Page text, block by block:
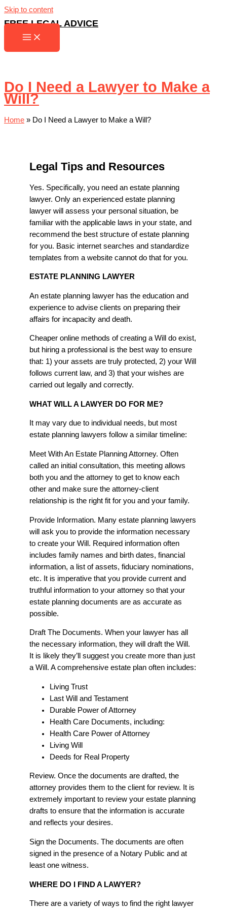
Skip to content
FREE LEGAL ADVICE
Do I Need a Lawyer to Make a
Will?
Home » Do I Need a Lawyer to Make a Will?
Legal Tips and Resources
Yes. Specifically, you need an estate planning
lawyer. Only an experienced estate planning
lawyer will assess your personal situation, be
familiar with the applicable laws in your state, and
recommend the best structure of estate planning
for you. Basic internet searches and standardize
templates from a website cannot do that for you.
ESTATE PLANNING LAWYER
An estate planning lawyer has the education and
experience to advise clients on preparing their
affairs for incapacity and death.
Cheaper online methods of creating a Will do exist,
but hiring a professional is the best way to ensure
that: 1) your assets are truly protected, 2) your Will
follows current law, and 3) that your wishes are
carried out legally and correctly.
WHAT WILL A LAWYER DO FOR ME?
It may vary due to individual needs, but most
estate planning lawyers follow a similar timeline:
Meet With An Estate Planning Attorney. Often
called an initial consultation, this meeting allows
both you and the attorney to get to know each
other and make sure the attorney-client
relationship is the right fit for you and your family.
Provide Information. Many estate planning lawyers
will ask you to provide the information necessary
to create your Will. Required information often
includes family names and birth dates, financial
information, a list of assets, fiduciary nominations,
etc. It is imperative that you provide current and
truthful information to your attorney so that your
estate planning documents are as accurate as
possible.
Draft The Documents. When your lawyer has all
the necessary information, they will draft the Will.
It is likely they’ll suggest you create more than just
a Will. A comprehensive estate plan often includes:
Living Trust
Last Will and Testament
Durable Power of Attorney
Health Care Documents, including:
Health Care Power of Attorney
Living Will
Deeds for Real Property
Review. Once the documents are drafted, the
attorney provides them to the client for review. It is
extremely important to review your estate planning
drafts to ensure that the information is accurate
and reflects your desires.
Sign the Documents. The documents are often
signed in the presence of a Notary Public and at
least one witness.
WHERE DO I FIND A LAWYER?
There are a variety of ways to find the right lawyer